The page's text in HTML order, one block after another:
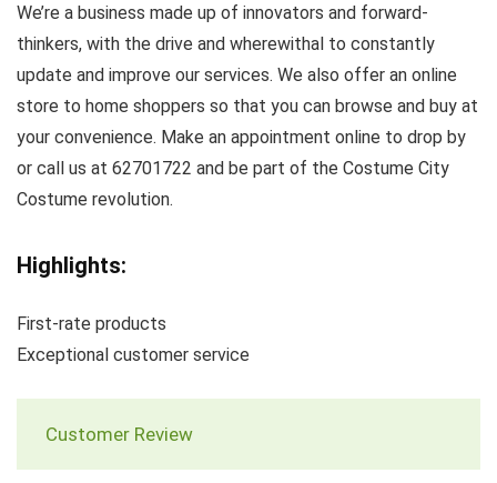
We’re a business made up of innovators and forward-
thinkers, with the drive and wherewithal to constantly
update and improve our services. We also offer an online
store to home shoppers so that you can browse and buy at
your convenience. Make an appointment online to drop by
or call us at 62701722 and be part of the Costume City
Costume revolution.
Highlights:
First-rate products
Exceptional customer service
Customer Review